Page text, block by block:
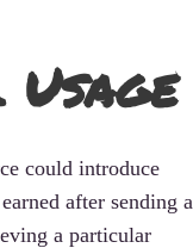
could introduce
after sending a
a particular